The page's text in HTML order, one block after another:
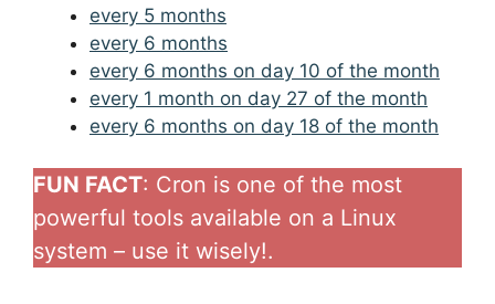
every 5 months
every 6 months
every 6 months on day 10 of the month
every 1 month on day 27 of the month
every 6 months on day 18 of the month
FUN FACT: Cron is one of the most
powerful tools available on a Linux
system – use it wisely!.